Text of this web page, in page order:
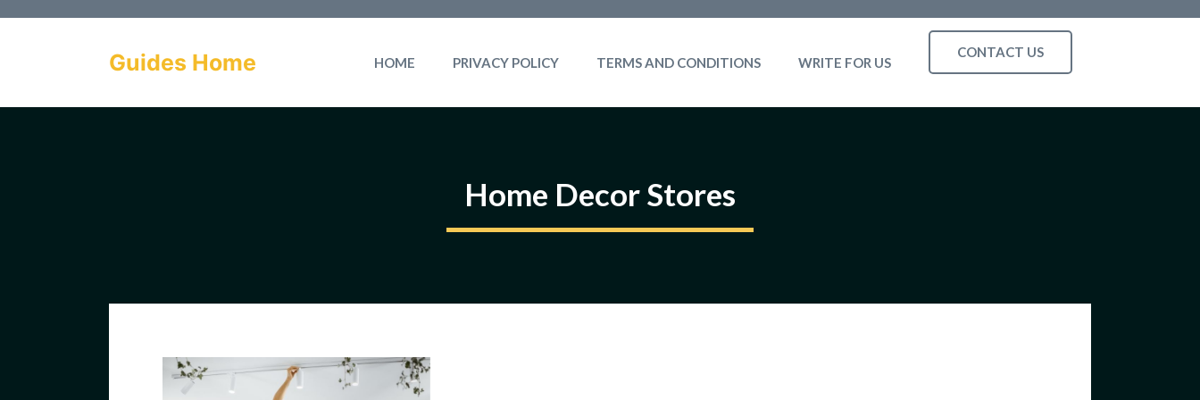
Guides Home HOME PRIVACY POLICY TERMS AND CONDITIONS WRITE FOR US
CONTACT US
Home Decor Stores